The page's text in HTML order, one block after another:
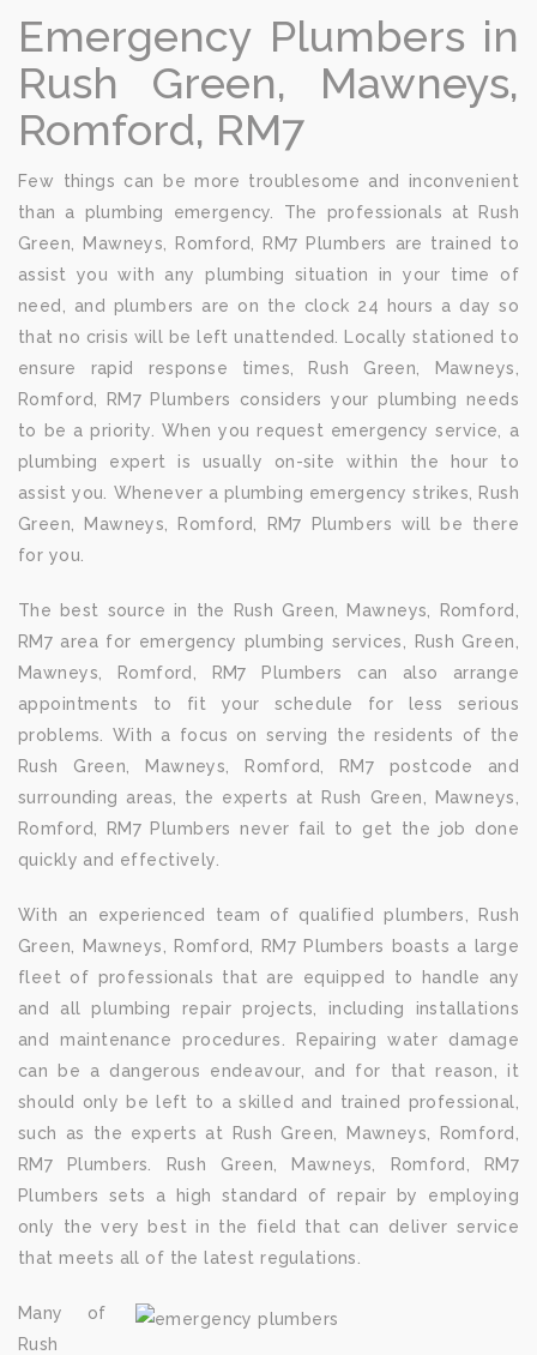
Emergency Plumbers in
Rush Green, Mawneys,
Romford, RM7
Few things can be more troublesome and inconvenient
than a plumbing emergency. The professionals at Rush
Green, Mawneys, Romford, RM7 Plumbers are trained to
assist you with any plumbing situation in your time of
need, and plumbers are on the clock 24 hours a day so
that no crisis will be left unattended. Locally stationed to
ensure rapid response times, Rush Green, Mawneys,
Romford, RM7 Plumbers considers your plumbing needs
to be a priority. When you request emergency service, a
plumbing expert is usually on-site within the hour to
assist you. Whenever a plumbing emergency strikes, Rush
Green, Mawneys, Romford, RM7 Plumbers will be there
for you.
The best source in the Rush Green, Mawneys, Romford,
RM7 area for emergency plumbing services, Rush Green,
Mawneys, Romford, RM7 Plumbers can also arrange
appointments to fit your schedule for less serious
problems. With a focus on serving the residents of the
Rush Green, Mawneys, Romford, RM7 postcode and
surrounding areas, the experts at Rush Green, Mawneys,
Romford, RM7 Plumbers never fail to get the job done
quickly and effectively.
With an experienced team of qualified plumbers, Rush
Green, Mawneys, Romford, RM7 Plumbers boasts a large
fleet of professionals that are equipped to handle any
and all plumbing repair projects, including installations
and maintenance procedures. Repairing water damage
can be a dangerous endeavour, and for that reason, it
should only be left to a skilled and trained professional,
such as the experts at Rush Green, Mawneys, Romford,
RM7 Plumbers. Rush Green, Mawneys, Romford, RM7
Plumbers sets a high standard of repair by employing
only the very best in the field that can deliver service
that meets all of the latest regulations.
Many of
Rush